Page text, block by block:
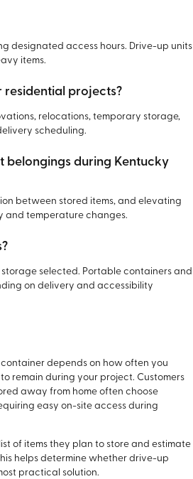
designated access hours. Drive-up units
items.
residential projects?
relocations, temporary storage,
scheduling.
belongings during Kentucky
between stored items, and elevating
and temperature changes.
selected. Portable containers and
on delivery and accessibility
depends on how often you
remain during your project. Customers
away from home often choose
easy on-site access during
of items they plan to store and estimate
helps determine whether drive-up
practical solution.